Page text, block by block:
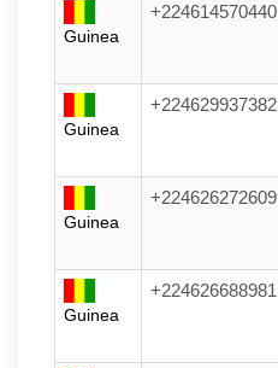
Guinea
+224614570440
Guinea
+224629937382
Guinea
+224626272609
Guinea
+224626688981